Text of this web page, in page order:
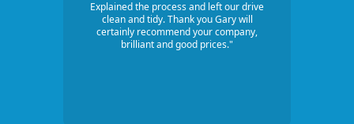
Explained the process and left our drive
clean and tidy. Thank you Gary will
certainly recommend your company,
brilliant and good prices."